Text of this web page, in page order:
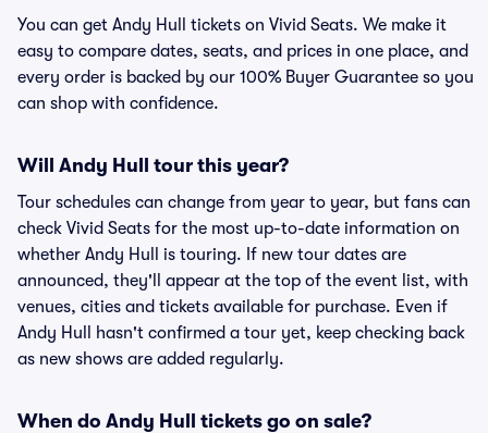
You can get Andy Hull tickets on Vivid Seats. We make it
easy to compare dates, seats, and prices in one place, and
every order is backed by our 100% Buyer Guarantee so you
can shop with confidence.
Will Andy Hull tour this year?
Tour schedules can change from year to year, but fans can
check Vivid Seats for the most up-to-date information on
whether Andy Hull is touring. If new tour dates are
announced, they'll appear at the top of the event list, with
venues, cities and tickets available for purchase. Even if
Andy Hull hasn't confirmed a tour yet, keep checking back
as new shows are added regularly.
When do Andy Hull tickets go on sale?